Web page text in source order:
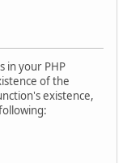
in your PHP
of the
existence,